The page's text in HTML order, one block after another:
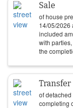
Sale
of house
14/05/2026
included
with
the
Transfer
of
completing